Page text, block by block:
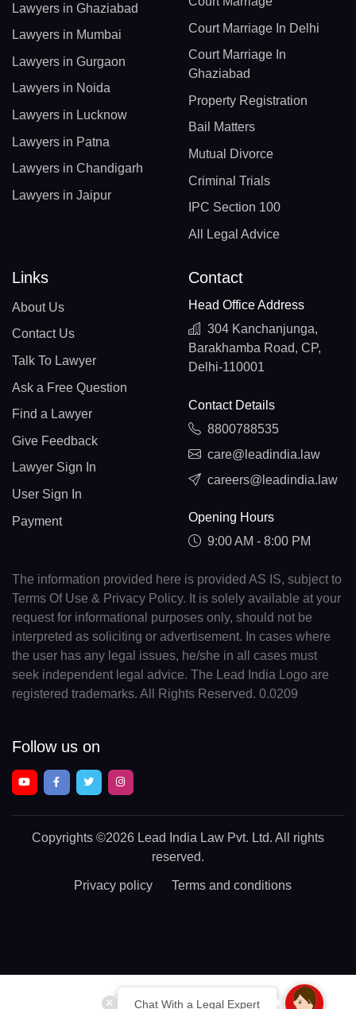
Chat With a Legal Expert
Lawyers in Ghaziabad
Lawyers in Mumbai
Lawyers in Gurgaon
Lawyers in Noida
Lawyers in Lucknow
Lawyers in Patna
Lawyers in Chandigarh
Lawyers in Jaipur
Court Marriage In Delhi
Court Marriage In
Ghaziabad
Property Registration
Bail Matters
Mutual Divorce
Criminal Trials
IPC Section 100
All Legal Advice
Links
About Us
Contact Us
Talk To Lawyer
Ask a Free Question
Find a Lawyer
Give Feedback
Lawyer Sign In
User Sign In
Payment
Contact
Head Office Address
304 Kanchanjunga,
Barakhamba Road, CP,
Delhi-110001
Contact Details
8800788535
care@leadindia.law
careers@leadindia.law
Opening Hours
9:00 AM - 8:00 PM
The information provided here is provided AS IS, subject to
Terms Of Use & Privacy Policy. It is solely available at your
request for informational purposes only, should not be
interpreted as soliciting or advertisement. In cases where
the user has any legal issues, he/she in all cases must
seek independent legal advice. The Lead India Logo are
registered trademarks. All Rights Reserved. 0.0209
Follow us on
Copyrights ©2026 Lead India Law Pvt. Ltd. All rights
reserved.
Privacy policy Terms and conditions